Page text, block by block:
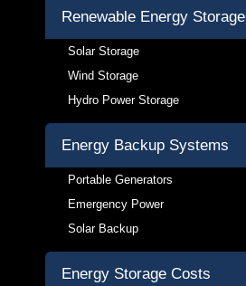
Renewable Energy Storage
Solar Storage
Wind Storage
Hydro Power Storage
Energy Backup Systems
Portable Generators
Emergency Power
Solar Backup
Energy Storage Costs